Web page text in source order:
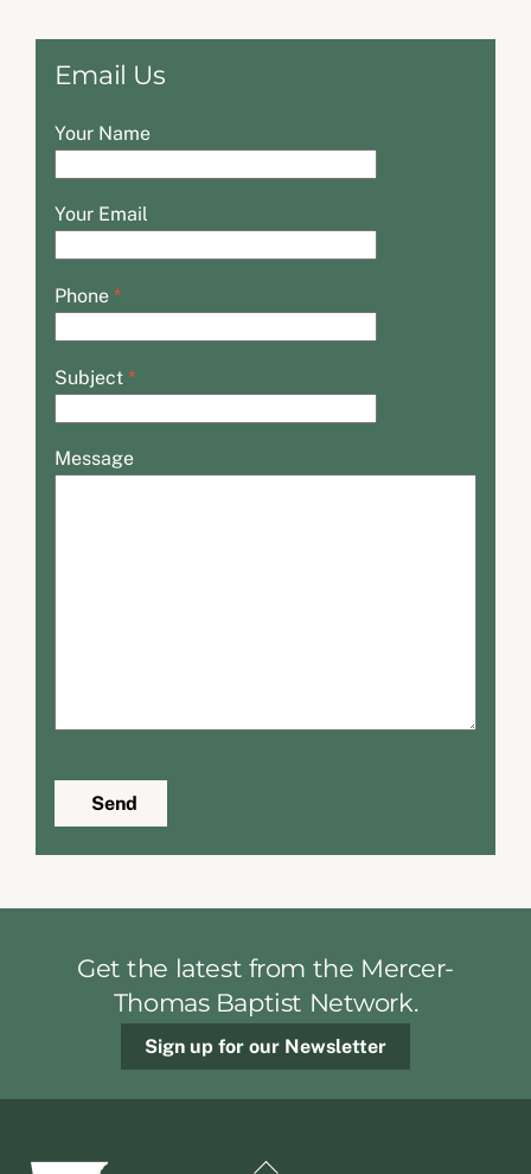
Email Us
Your Name
Your Email
Phone *
Subject *
Message
Send
Get the latest from the Mercer-
Thomas Baptist Network.
Sign up for our Newsletter
Back